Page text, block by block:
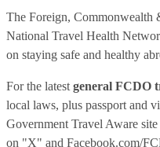
The Foreign,
National Travel Health
on staying safe and healthy
For the latest general FCDO
local laws, plus passport and
Government Travel Aware site
on "X" and Facebook.com/